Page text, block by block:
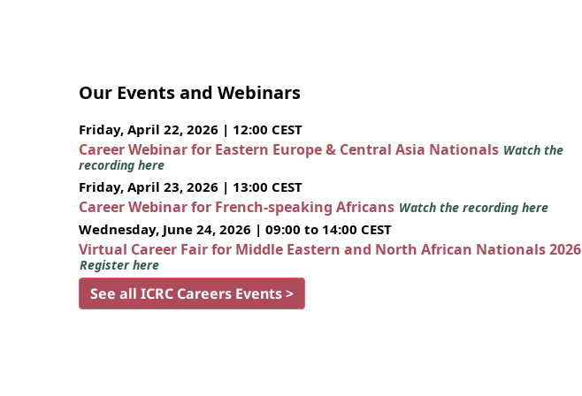
Our Events and Webinars
Friday, April 22, 2026 | 12:00 CEST
Career Webinar for Eastern Europe & Central Asia Nationals Watch the
recording here
Friday, April 23, 2026 | 13:00 CEST
Career Webinar for French-speaking Africans Watch the recording here
Wednesday, June 24, 2026 | 09:00 to 14:00 CEST
Virtual Career Fair for Middle Eastern and North African Nationals 2026
Register here
See all ICRC Careers Events >